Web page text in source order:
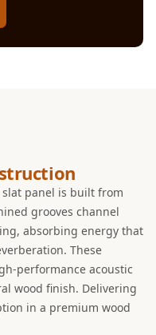
|
slat panel is built from
grooves channel
absorbing energy that
These
performance acoustic
wood finish. Delivering
in a premium wood